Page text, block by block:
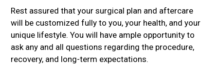
Rest assured that your surgical plan and aftercare
will be customized fully to you, your health, and your
unique lifestyle. You will have ample opportunity to
ask any and all questions regarding the procedure,
recovery, and long-term expectations.